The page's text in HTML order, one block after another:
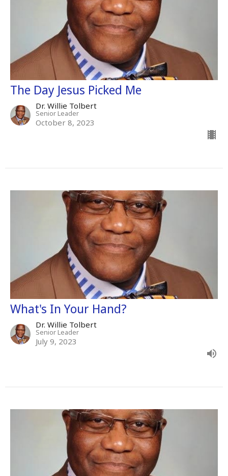
The Day Jesus Picked Me
Dr. Willie Tolbert
Senior Leader
October 8, 2023
What's In Your Hand?
Dr. Willie Tolbert
Senior Leader
July 9, 2023